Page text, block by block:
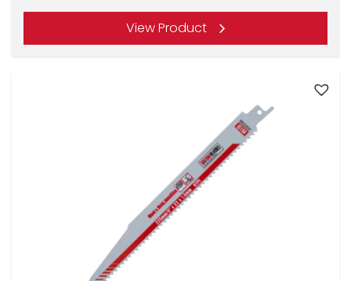
View Product